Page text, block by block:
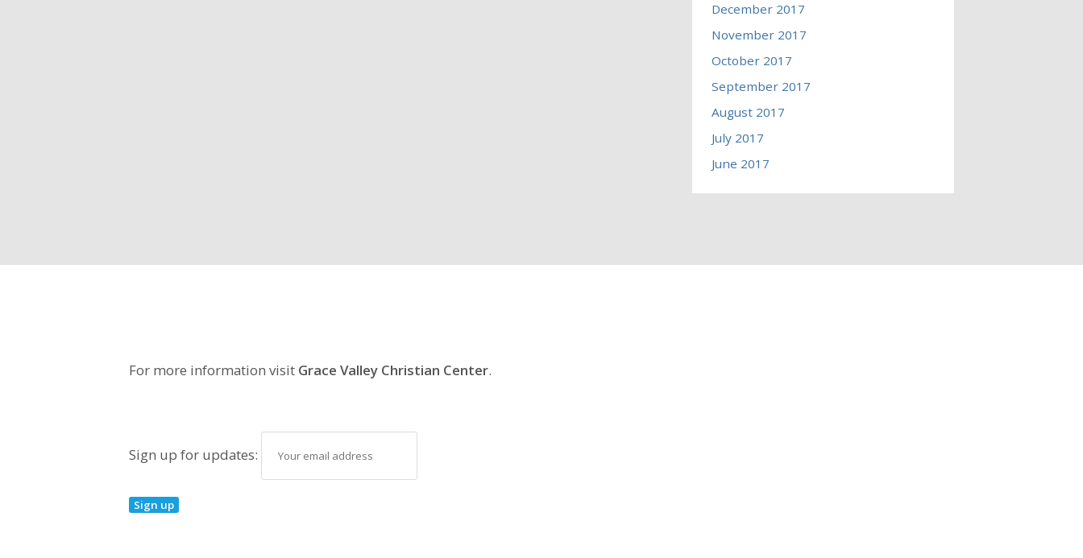
December 2017
November 2017
October 2017
September 2017
August 2017
July 2017
June 2017
For more information visit Grace Valley Christian Center.
Sign up for updates: